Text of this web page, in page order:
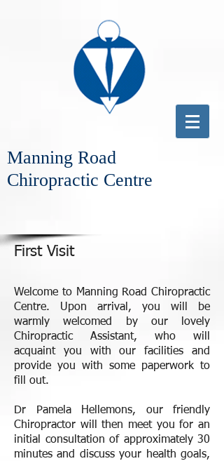
Manning Road
Chiropractic Centre
First Visit
Welcome to Manning Road Chiropractic
Centre. Upon arrival, you will be
warmly welcomed by our lovely
Chiropractic Assistant, who will
acquaint you with our facilities and
provide you with some paperwork to
fill out.
Dr Pamela Hellemons, our friendly
Chiropractor will then meet you for an
initial consultation of approximately 30
minutes and discuss your health goals,